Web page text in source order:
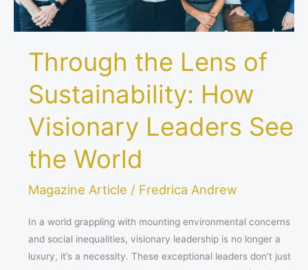
Through the Lens of
Sustainability: How
Visionary Leaders See
the World
Magazine Article / Fredrica Andrew
In a world grappling with mounting environmental concerns
and social inequalities, visionary leadership is no longer a
luxury, it’s a necessity. These exceptional leaders don’t just
the
World